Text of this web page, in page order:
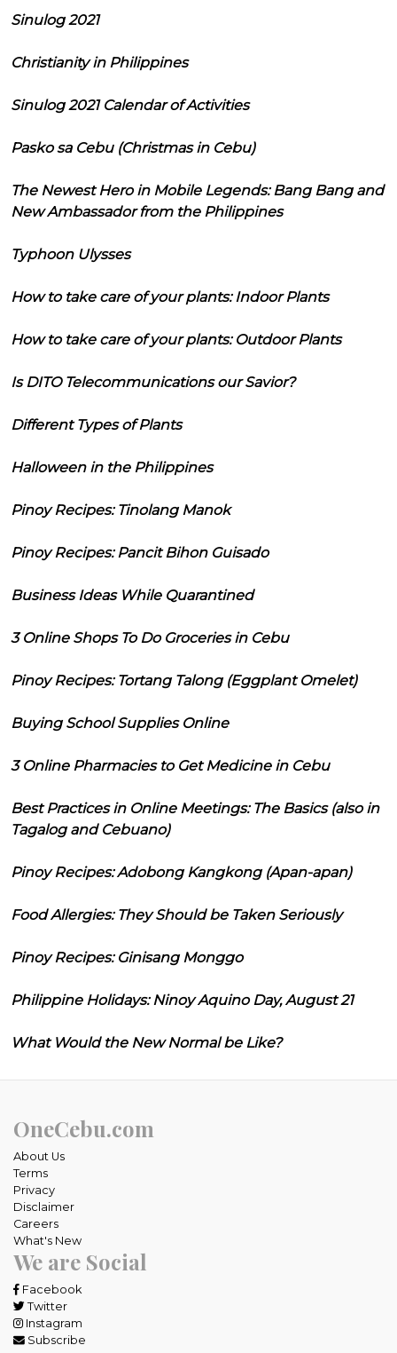
Sinulog 2021
Christianity in Philippines
Sinulog 2021 Calendar of Activities
Pasko sa Cebu (Christmas in Cebu)
The Newest Hero in Mobile Legends: Bang Bang and
New Ambassador from the Philippines
Typhoon Ulysses
How to take care of your plants: Indoor Plants
How to take care of your plants: Outdoor Plants
Is DITO Telecommunications our Savior?
Different Types of Plants
Halloween in the Philippines
Pinoy Recipes: Tinolang Manok
Pinoy Recipes: Pancit Bihon Guisado
Business Ideas While Quarantined
3 Online Shops To Do Groceries in Cebu
Pinoy Recipes: Tortang Talong (Eggplant Omelet)
Buying School Supplies Online
3 Online Pharmacies to Get Medicine in Cebu
Best Practices in Online Meetings: The Basics (also in
Tagalog and Cebuano)
Pinoy Recipes: Adobong Kangkong (Apan-apan)
Food Allergies: They Should be Taken Seriously
Pinoy Recipes: Ginisang Monggo
Philippine Holidays: Ninoy Aquino Day, August 21
What Would the New Normal be Like?
OneCebu.com
About Us
Terms
Privacy
Disclaimer
Careers
What's New
We are Social
Facebook
Twitter
Instagram
Subscribe